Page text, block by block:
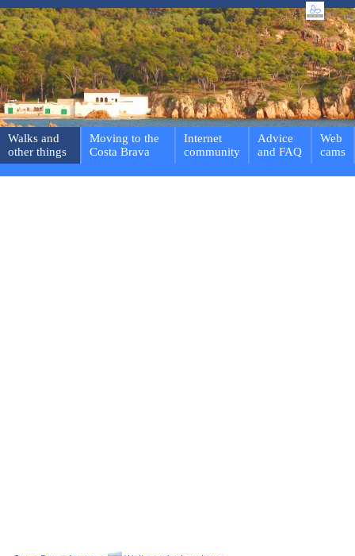
Walks and
other things
Moving to the
Costa Brava
Internet
community
Advice
and FAQ
Web
cams